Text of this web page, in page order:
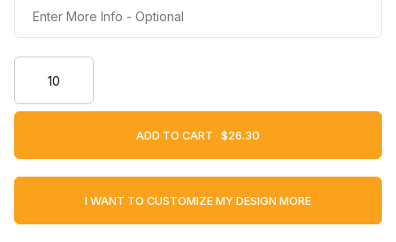
ADD TO CART ·
I WANT TO CUSTOMIZE MY DESIGN MORE